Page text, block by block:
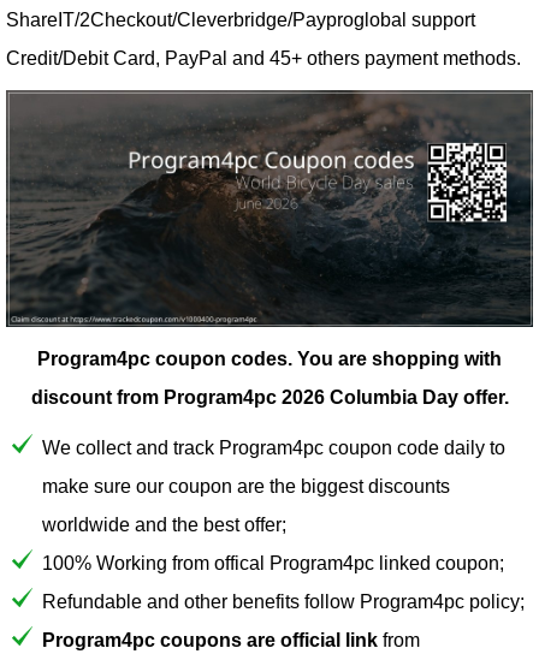
ShareIT/2Checkout/Cleverbridge/Payproglobal support
Credit/Debit Card, PayPal and 45+ others payment methods.
Program4pc coupon codes. You are shopping with
discount from Program4pc 2026 Columbia Day offer.
We collect and track Program4pc coupon code daily to
make sure our coupon are the biggest discounts
worldwide and the best offer;
100% Working from offical Program4pc linked coupon;
Refundable and other benefits follow Program4pc policy;
Program4pc coupons are official link from